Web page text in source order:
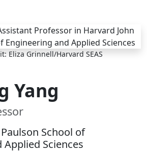
Eliza Grinnell/Harvard SEAS
Yang
School of
Sciences